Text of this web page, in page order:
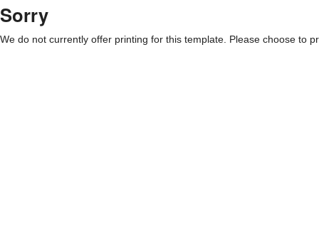
Sorry
We do not currently offer printing for this template. Please choose to